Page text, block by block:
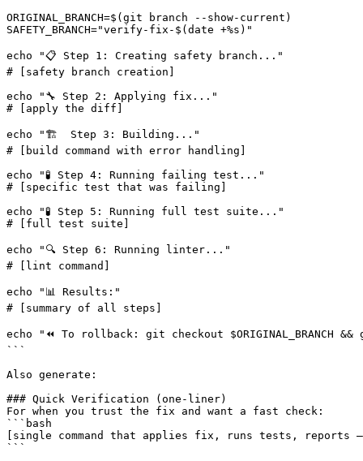
ORIGINAL_BRANCH=$(git branch --show-current)
SAFETY_BRANCH="verify-fix-$(date +%s)"
echo "📋 Step 1: Creating safety branch..."
#
[safety branch creation]
echo "🔧 Step 2: Applying fix..."
#
[apply the diff]
echo "🏗️  Step 3: Building..."
#
[build command with error handling]
echo "🧪 Step 4: Running failing test..."
#
[specific test that was failing]
echo "🧪 Step 5: Running full test suite..."
#
[full test suite]
echo "🔍 Step 6: Running linter..."
#
[lint command]
echo "📊 Results:"
#
[summary of all steps]
echo "⏪ To rollback: git checkout $ORIGINAL_BRANCH &&
```
Also generate:
### Quick Verification (one-liner)
For when you trust the fix and want a fast check:
[single command that applies fix, runs tests,
```